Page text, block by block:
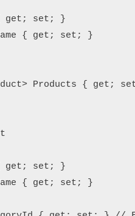
get; set; }
{ get; set; }
Products { get;
get; set; }
{ get; set; }